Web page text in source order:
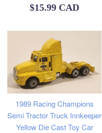
Regular
$15.99 CAD
1989 Racing Champions
Semi Tractor Truck Innkeeper
Yellow Die Cast Toy Car